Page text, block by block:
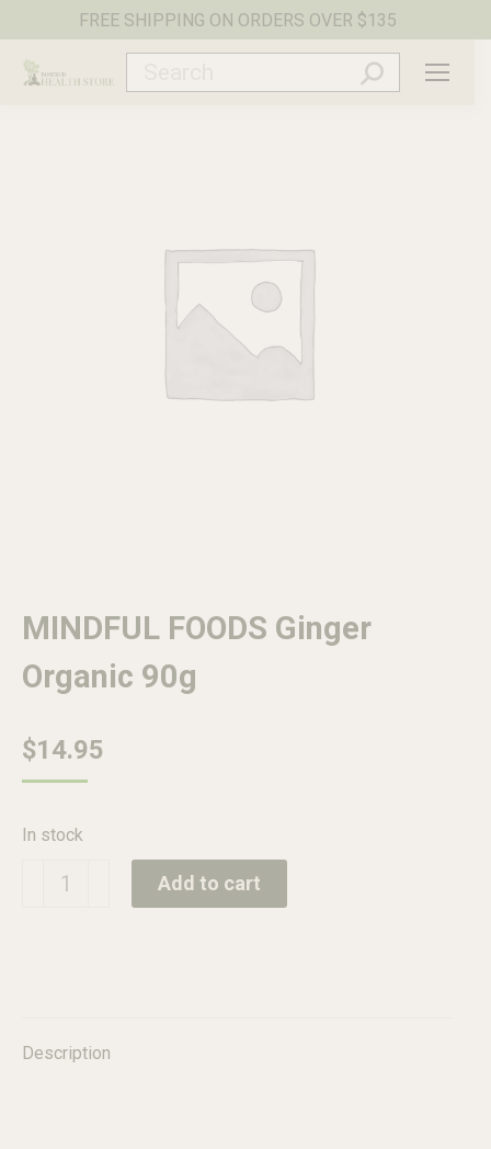
FREE SHIPPING ON ORDERS OVER $135
MINDFUL FOODS Ginger
Organic 90g
$14.95
In stock
MINDFUL
Add to cart
Description